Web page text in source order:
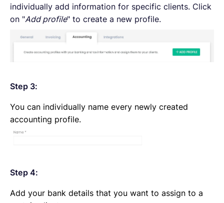
individually add information for specific clients. Click
on "Add profile" to create a new profile.
Step 3:
You can individually name every newly created
accounting profile.
Step 4:
Add your bank details that you want to assign to a